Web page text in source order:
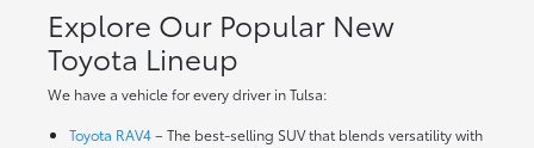
Explore Our Popular New
Toyota Lineup
We have a vehicle for every driver in Tulsa:
Toyota RAV4– The best-selling SUV that blends versatility with